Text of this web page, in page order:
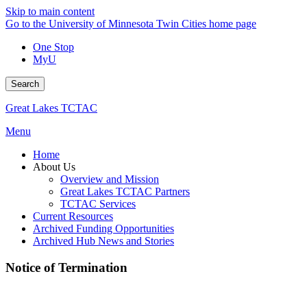
Skip to main content
Go to the University of Minnesota Twin Cities home page
One Stop
MyU
Search
Great Lakes TCTAC
Menu
Home
About Us
Overview and Mission
Great Lakes TCTAC Partners
TCTAC Services
Current Resources
Archived Funding Opportunities
Archived Hub News and Stories
Notice of Termination